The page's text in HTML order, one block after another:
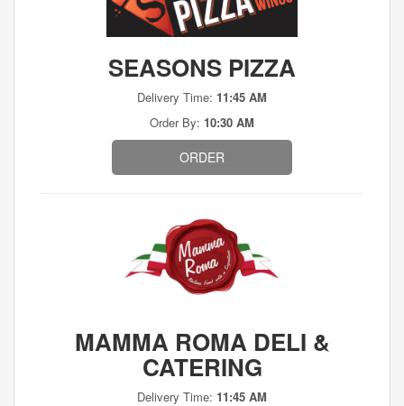
SEASONS PIZZA
Delivery Time: 11:45 AM
Order By: 10:30 AM
ORDER
MAMMA ROMA DELI &
CATERING
Delivery Time: 11:45 AM